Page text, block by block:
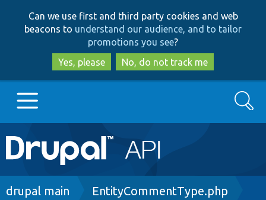
to
main
content
to
search
Can we use first and third party cookies and web
beacons to understand our audience, and to tailor
promotions you see?
Yes, please
No, do not track me
Main
navigation
Go to Drupal.org
Search
Breadcrumb
drupal main EntityCommentType.php